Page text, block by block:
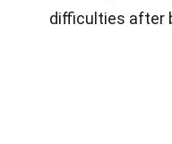
difficulties after